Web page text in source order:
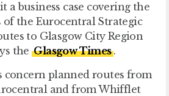
a business case covering the
of the Eurocentral Strategic
to Glasgow City Region
theGlasgow Times.
concern planned routes from
and from Whifflet